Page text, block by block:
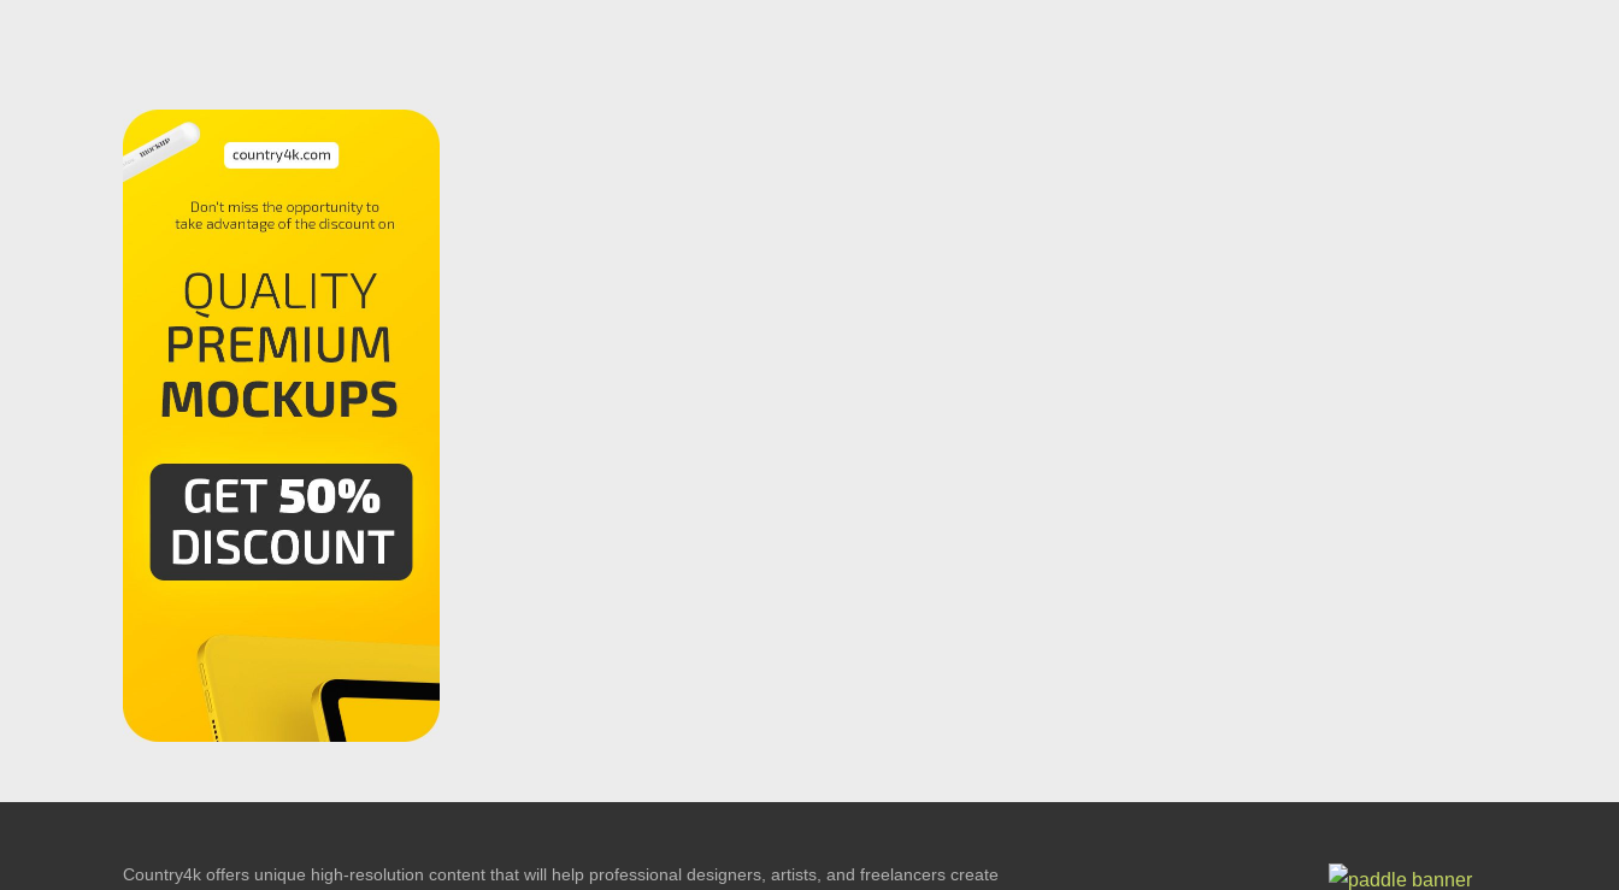
Country4k offers unique high-resolution content that will help professional designers, artists, and freelancers create